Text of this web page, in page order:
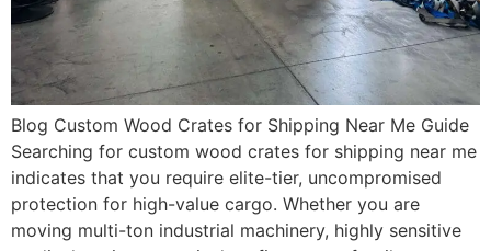
Blog Custom Wood Crates for Shipping Near Me Guide
Searching for custom wood crates for shipping near me
indicates that you require elite-tier, uncompromised
protection for high-value cargo. Whether you are
moving multi-ton industrial machinery, highly sensitive